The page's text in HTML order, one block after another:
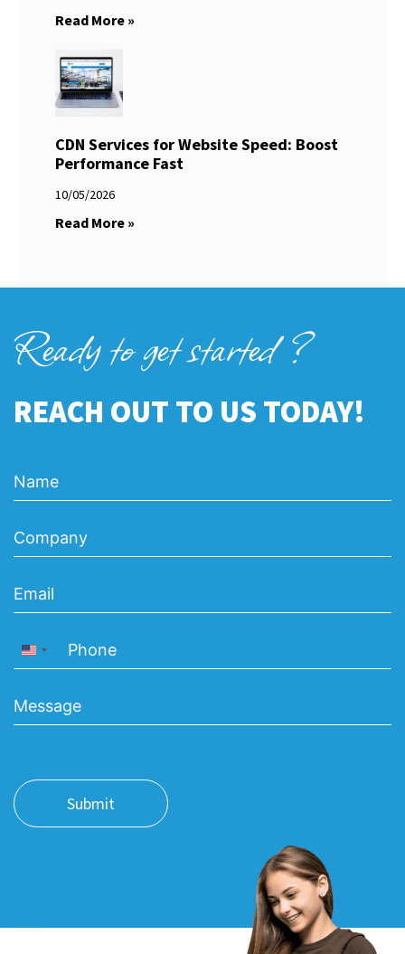
Read More »
CDN Services for Website Speed: Boost
Performance Fast
10/05/2026
Read More »
Ready to get started ?
REACH OUT TO US TODAY!
United States +1
Submit